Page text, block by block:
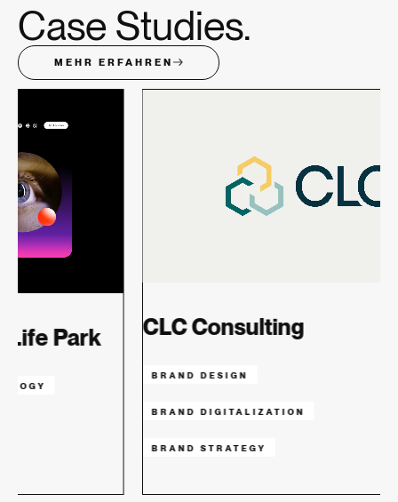
Case Studies.
MEHR ERFAHREN
CLC Consulting
BRAND DIGITALIZATION